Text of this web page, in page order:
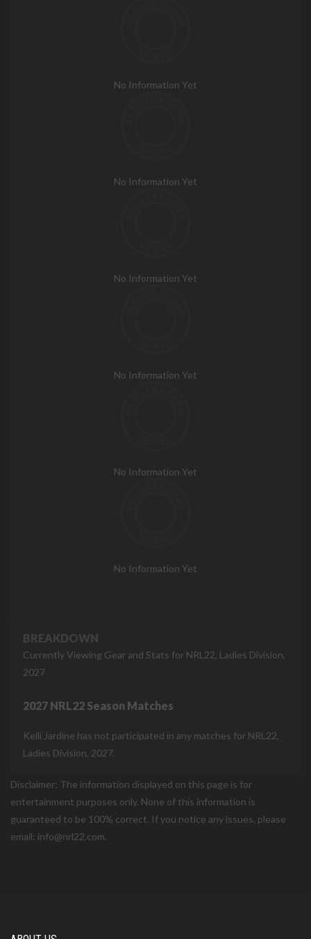
No Information Yet
No Information Yet
No Information Yet
No Information Yet
No Information Yet
No Information Yet
BREAKDOWN
Currently Viewing Gear and Stats for NRL22, Ladies Division,
2027
2027 NRL22 Season Matches
Kelli Jardine has not participated in any matches for NRL22,
Ladies Division, 2027.
Disclaimer: The information displayed on this page is for
entertainment purposes only. None of this information is
guaranteed to be 100% correct. If you notice any issues, please
email: info@nrl22.com.